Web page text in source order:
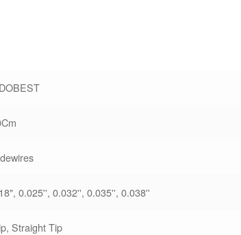
0.025'', 0.032'', 0.035'', 0.038''
Straight Tip